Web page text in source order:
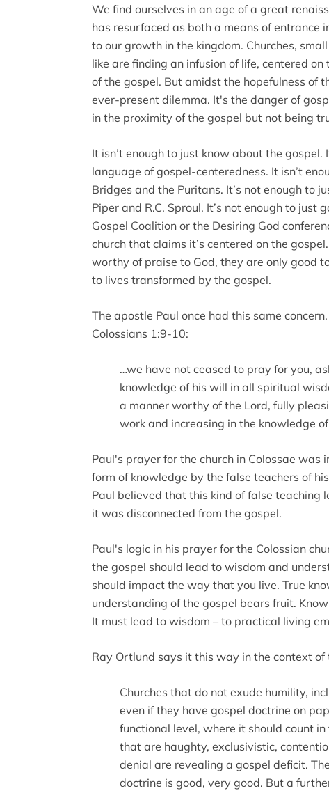
We find ourselves in an age of a great
has resurfaced as both a means of entrance
to our growth in the kingdom. Churches,
like are finding an infusion of life, centered
of the gospel. But amidst the hopefulness of
ever-present dilemma. It's the danger of
in the proximity of the gospel but not being
It isn’t enough to just know about the gospel.
language of gospel-centeredness. It isn’t
Bridges and the Puritans. It’s not enough to
Piper and R.C. Sproul. It’s not enough to just
Gospel Coalition or the Desiring God
church that claims it’s centered on the
worthy of praise to God, they are only good
to lives transformed by the gospel.
The apostle Paul once had this same
Colossians 1:9-10:
…we have not ceased to pray for you,
knowledge of his will in all spiritual
a manner worthy of the Lord, fully
work and increasing in the knowledge
Paul's prayer for the church in Colossae was
form of knowledge by the false teachers of
Paul believed that this kind of false teaching
it was disconnected from the gospel.
Paul's logic in his prayer for the Colossian
the gospel should lead to wisdom and
should impact the way that you live. True
understanding of the gospel bears fruit.
It must lead to wisdom – to practical living
Ray Ortlund says it this way in the context of
Churches that do not exude humility,
even if they have gospel doctrine on
functional level, where it should count
that are haughty, exclusivistic,
denial are revealing a gospel deficit.
doctrine is good, very good. But a